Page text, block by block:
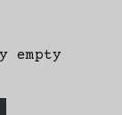
empty